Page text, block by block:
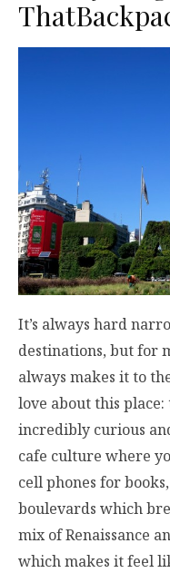
It’s always hard
destinations, but for
always makes it to
love about this
incredibly curious
cafe culture where
cell phones for
boulevards which
mix of Renaissance
which makes it feel